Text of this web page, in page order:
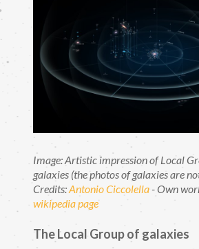
Image: Artistic impression of Local
galaxies (the photos of galaxies are
Credits:Antonio Ciccolella - Own
wikipedia page
The Local Group of galaxies